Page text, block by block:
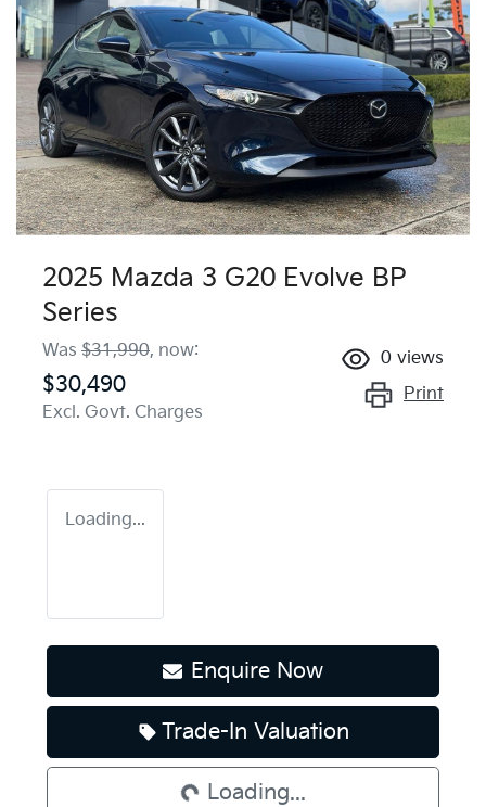
2025 Mazda 3 G20 Evolve BP
Series
Was $31,990, now:
$30,490
Excl. Govt. Charges
0 views
Print
Loading...
Enquire Now
Trade-In Valuation
Loading...
Loading...